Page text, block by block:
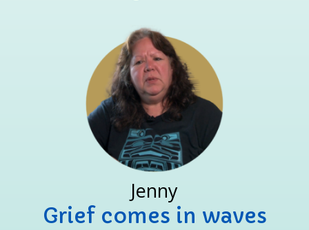
Jenny
Grief comes in waves